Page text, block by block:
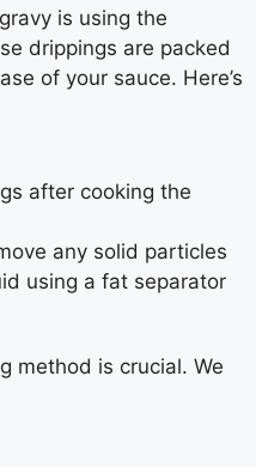
is using the
drippings are packed
of your sauce. Here’s
after cooking the
any solid particles
using a fat separator
method is crucial. We